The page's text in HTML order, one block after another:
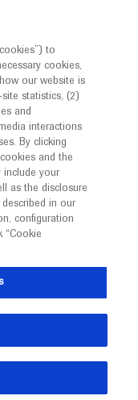
World
to
cookies,
our website is
statistics, (2)
and
interactions
By clicking
and the
include your
as the disclosure
in our
configuration
“Cookie